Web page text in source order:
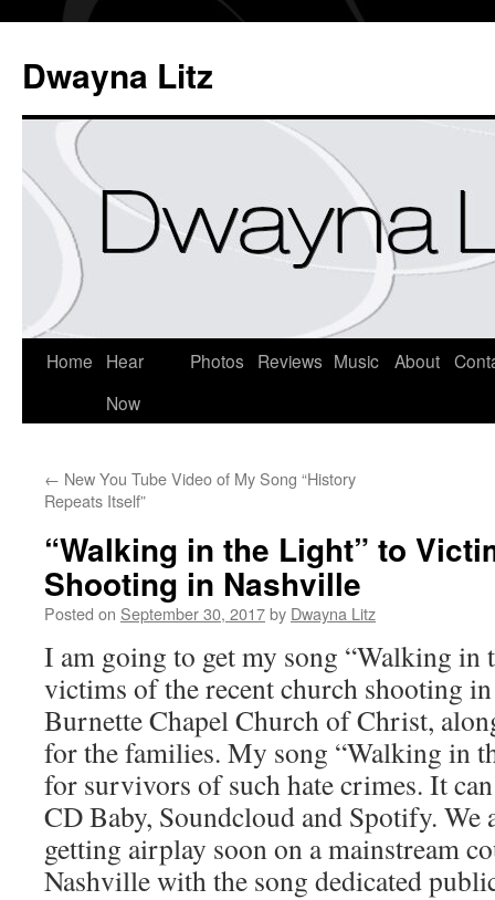
Dwayna Litz
Home
Hear
Now
Photos Reviews Music About
← New You Tube Video of My Song “History
Repeats Itself”
“Walking in the Light” to
Shooting in Nashville
Posted on September 30, 2017by Dwayna Litz
I am going to get my song “Walking in
victims of the recent church shooting
Burnette Chapel Church of Christ,
for the families. My song “Walking in
for survivors of such hate crimes. It
CD Baby, Soundcloud and Spotify. We
getting airplay soon on a mainstream
Nashville with the song dedicated